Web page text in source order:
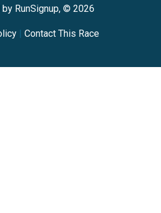
RunSignup, © 2026
| Contact This Race